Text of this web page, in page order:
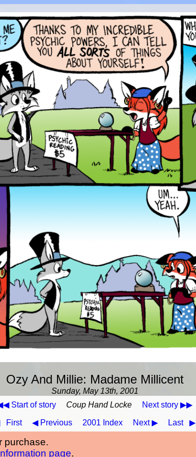
Ozy And Millie: Madame Millicent
Sunday, May 13th, 2001
Start of story
Coup Hand Locke Next story ▶▶
First ◀ Previous 2001 Index Next ▶ Last ▶|
purchase.
page.